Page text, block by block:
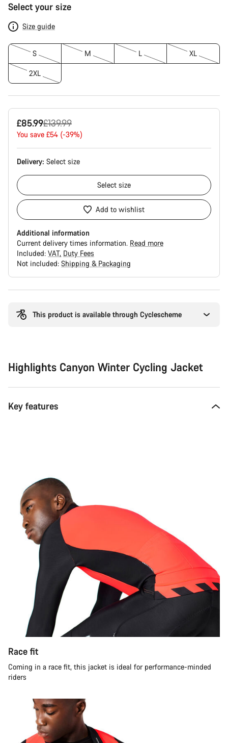
Select your size
Size guide
S M L XL
2XL
£85.99
Original
price
£139.99
You save £54 (-39%)
Delivery: Select size
Select size
Add to wishlist
Additional information
Current delivery times information. Read more
Included: VAT Duty Fees
Not included: Shipping & Packaging
This product is available through Cyclescheme
Highlights Canyon Winter Cycling Jacket
Key features
Race fit
Coming in a race fit, this jacket is ideal for performance-minded
riders